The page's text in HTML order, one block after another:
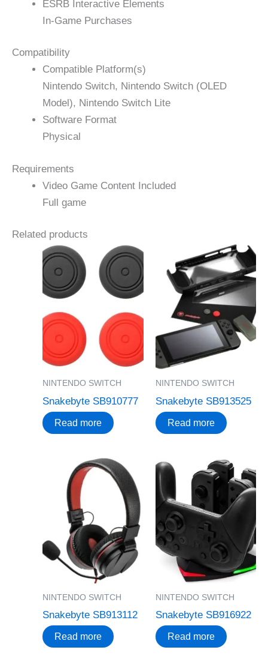
ESRB Interactive Elements
In-Game Purchases
Compatibility
Compatible Platform(s)
Nintendo Switch, Nintendo Switch (OLED
Model), Nintendo Switch Lite
Software Format
Physical
Requirements
Video Game Content Included
Full game
Related products
NINTENDO SWITCH
Snakebyte SB910777
Read more
NINTENDO SWITCH
Snakebyte SB913525
Read more
NINTENDO SWITCH
Snakebyte SB913112
Read more
NINTENDO SWITCH
Snakebyte SB916922
Read more